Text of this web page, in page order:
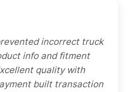
incorrect truck
info and fitment
quality with
built transaction